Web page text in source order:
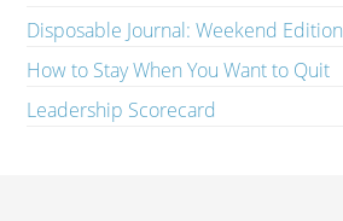
Disposable Journal: Weekend Edition
How to Stay When You Want to Quit
Leadership Scorecard